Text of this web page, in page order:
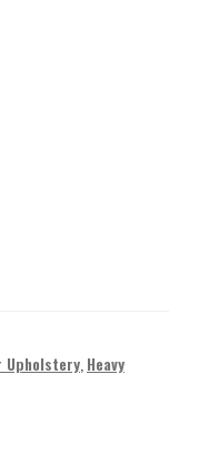
Upholstery Heavy